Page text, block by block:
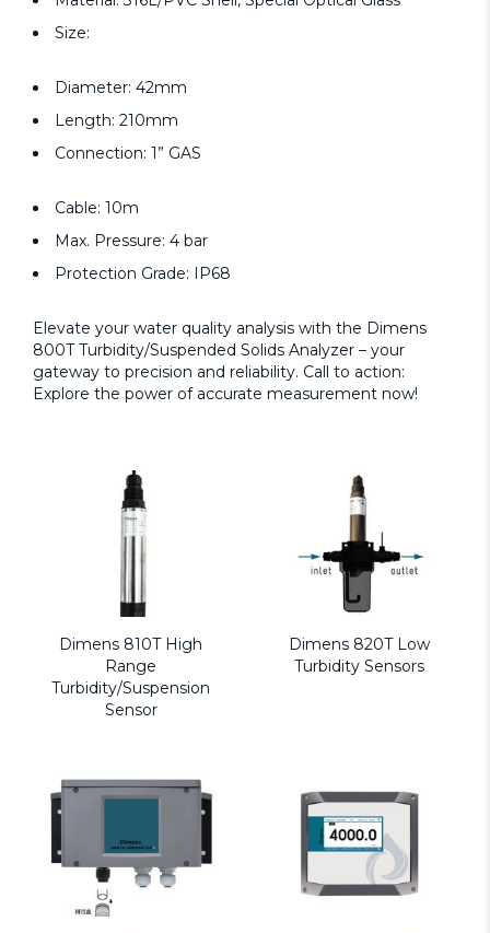
Size:
Diameter: 42mm
Length: 210mm
Connection: 1” GAS
Cable: 10m
Max. Pressure: 4 bar
Protection Grade: IP68
Elevate your water quality analysis with the Dimens
800T Turbidity/Suspended Solids Analyzer – your
gateway to precision and reliability. Call to action:
Explore the power of accurate measurement now!
Dimens 810T High
Range
Turbidity/Suspension
Sensor
Dimens 820T Low
Turbidity Sensors